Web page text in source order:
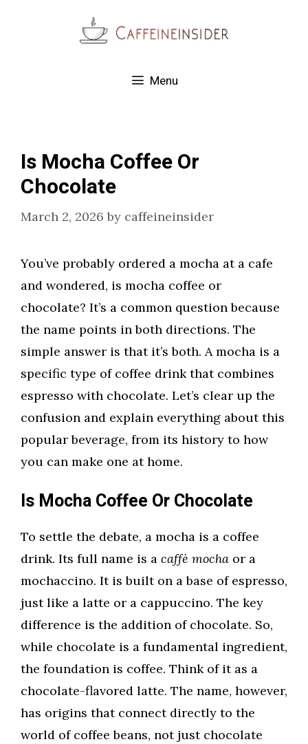
Menu
Is Mocha Coffee Or
Chocolate
March 2, 2026 by caffeineinsider
You’ve probably ordered a mocha at a cafe
and wondered, is mocha coffee or
chocolate? It’s a common question because
the name points in both directions. The
simple answer is that it’s both. A mocha is a
specific type of coffee drink that combines
espresso with chocolate. Let’s clear up the
confusion and explain everything about this
popular beverage, from its history to how
you can make one at home.
Is Mocha Coffee Or Chocolate
To settle the debate, a mocha is a coffee
drink. Its full name is a caffè mocha or a
mochaccino. It is built on a base of espresso,
just like a latte or a cappuccino. The key
difference is the addition of chocolate. So,
while chocolate is a fundamental ingredient,
the foundation is coffee. Think of it as a
chocolate-flavored latte. The name, however,
has origins that connect directly to the
world of coffee beans, not just chocolate